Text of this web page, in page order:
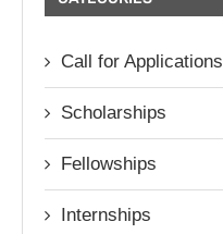
Call for Applications
Scholarships
Fellowships
Internships